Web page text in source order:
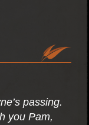
passing.
you Pam,